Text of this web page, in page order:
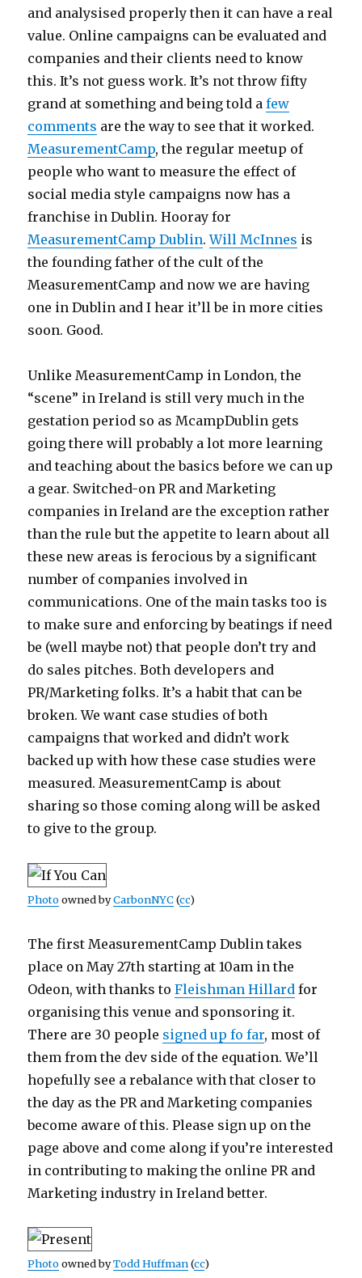
and analysised properly then it can have a real
value. Online campaigns can be evaluated and
companies and their clients need to know
this. It’s not guess work. It’s not throw fifty
grand at something and being told afew
comments are the way to see that it worked.
MeasurementCamp, the regular meetup of
people who want to measure the effect of
social media style campaigns now has a
franchise in Dublin. Hooray for
MeasurementCamp Dublin.Will McInnes is
the founding father of the cult of the
MeasurementCamp and now we are having
one in Dublin and I hear it’ll be in more cities
soon. Good.
Unlike MeasurementCamp in London, the
“scene” in Ireland is still very much in the
gestation period so as McampDublin gets
going there will probably a lot more learning
and teaching about the basics before we can up
a gear. Switched-on PR and Marketing
companies in Ireland are the exception rather
than the rule but the appetite to learn about all
these new areas is ferocious by a significant
number of companies involved in
communications. One of the main tasks too is
to make sure and enforcing by beatings if need
be (well maybe not) that people don’t try and
do sales pitches. Both developers and
PR/Marketing folks. It’s a habit that can be
broken. We want case studies of both
campaigns that worked and didn’t work
backed up with how these case studies were
measured. MeasurementCamp is about
sharing so those coming along will be asked
to give to the group.
Photoowned byCarbonNYC(cc)
The first MeasurementCamp Dublin takes
place on May 27th starting at 10am in the
Odeon, with thanks toFleishman Hillard for
organising this venue and sponsoring it.
There are 30 people signed up fo far, most of
them from the dev side of the equation. We’ll
hopefully see a rebalance with that closer to
the day as the PR and Marketing companies
become aware of this. Please sign up on the
page above and come along if you’re interested
in contributing to making the online PR and
Marketing industry in Ireland better.
Photoowned byTodd Huffman(cc)